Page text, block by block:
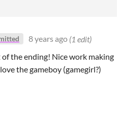
8 years ago (1 edit)
the ending! Nice work making
the gameboy (gamegirl?)